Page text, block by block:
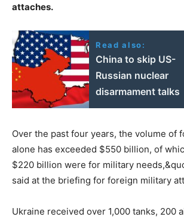
attaches.
Read also:
China to skip US-
Russian nuclear
disarmament talks
Over the past four years, the volume of
alone has exceeded $550 billion, of
$220 billion were for military
said at the briefing for foreign military
Ukraine received over 1,000 tanks, 200